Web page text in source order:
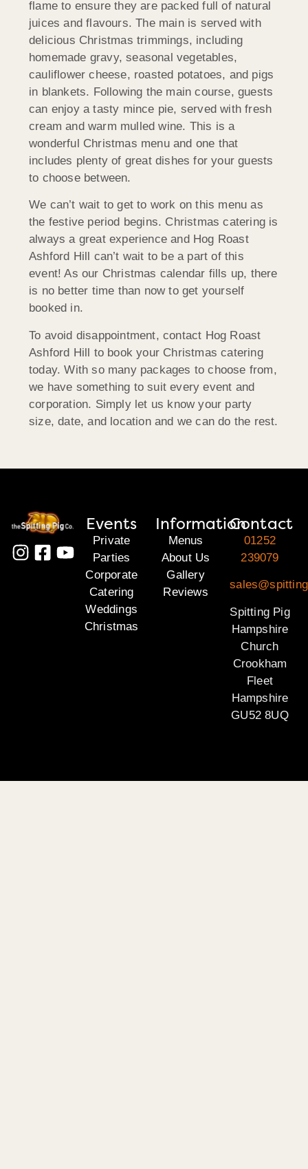
flame to ensure they are packed full of natural
juices and flavours. The main is served with
delicious Christmas trimmings, including
homemade gravy, seasonal vegetables,
cauliflower cheese, roasted potatoes, and pigs
in blankets. Following the main course, guests
can enjoy a tasty mince pie, served with fresh
cream and warm mulled wine. This is a
wonderful Christmas menu and one that
includes plenty of great dishes for your guests
to choose between.
We can’t wait to get to work on this menu as
the festive period begins. Christmas catering is
always a great experience and Hog Roast
Ashford Hill can’t wait to be a part of this
event! As our Christmas calendar fills up, there
is no better time than now to get yourself
booked in.
To avoid disappointment, contact Hog Roast
Ashford Hill to book your Christmas catering
today. With so many packages to choose from,
we have something to suit every event and
corporation. Simply let us know your party
size, date, and location and we can do the rest.
Events
Private
Parties
Corporate
Catering
Weddings
Christmas
Information
Menus
About Us
Gallery
Reviews
Contact
01252
239079
Spitting Pig
Hampshire
Church
Crookham
Fleet
Hampshire
GU52 8UQ